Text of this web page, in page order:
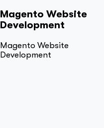
Magento Website
Development
Magento Website
Development